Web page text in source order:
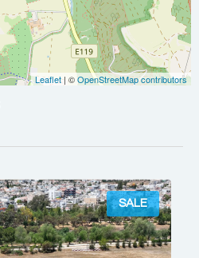
Leaflet| ©OpenStreetMap contributors
SALE